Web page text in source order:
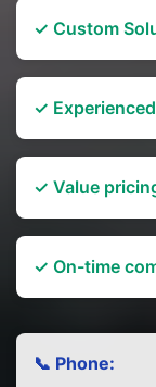
✓ Custom
✓
✓ Value
✓ On-time
📞 Phone: